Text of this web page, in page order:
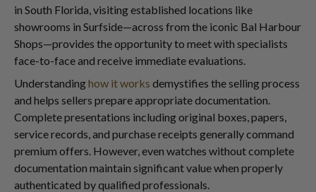
in South Florida, visiting established locations like
showrooms in Surfside—across from the iconic Bal Harbour
Shops—provides the opportunity to meet with specialists
face-to-face and receive immediate evaluations.
Understandinghow it works demystifies the selling process
and helps sellers prepare appropriate documentation.
Complete presentations including original boxes, papers,
service records, and purchase receipts generally command
premium offers. However, even watches without complete
documentation maintain significant value when properly
authenticated by qualified professionals.